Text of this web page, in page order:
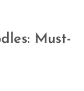
Must-